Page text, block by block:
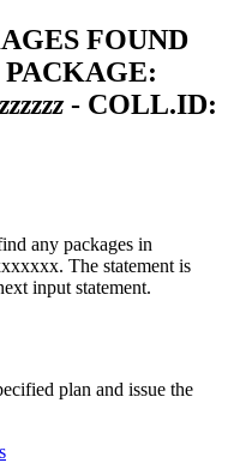
FOUND
PACKAGE:
- COLL.ID:
any packages in
. The statement is
input statement.
plan and issue the